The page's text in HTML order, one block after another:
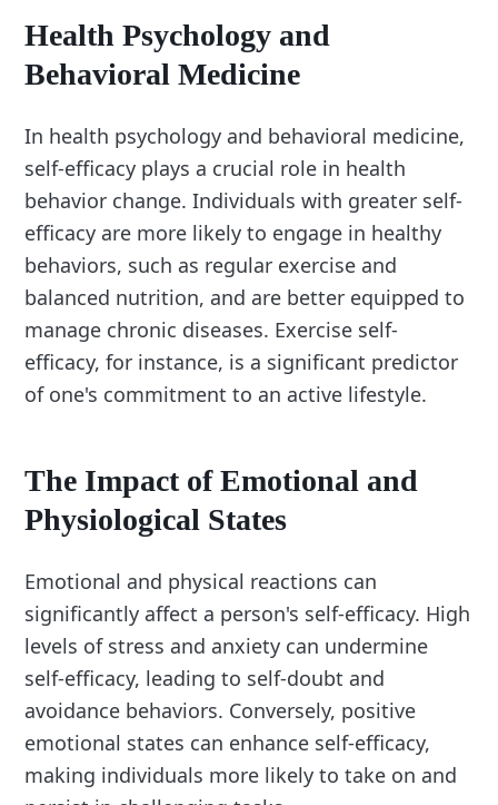
Health Psychology and
Behavioral Medicine
In health psychology and behavioral medicine,
self-efficacy plays a crucial role in health
behavior change. Individuals with greater self-
efficacy are more likely to engage in healthy
behaviors, such as regular exercise and
balanced nutrition, and are better equipped to
manage chronic diseases. Exercise self-
efficacy, for instance, is a significant predictor
of one's commitment to an active lifestyle.
The Impact of Emotional and
Physiological States
Emotional and physical reactions can
significantly affect a person's self-efficacy. High
levels of stress and anxiety can undermine
self-efficacy, leading to self-doubt and
avoidance behaviors. Conversely, positive
emotional states can enhance self-efficacy,
making individuals more likely to take on and